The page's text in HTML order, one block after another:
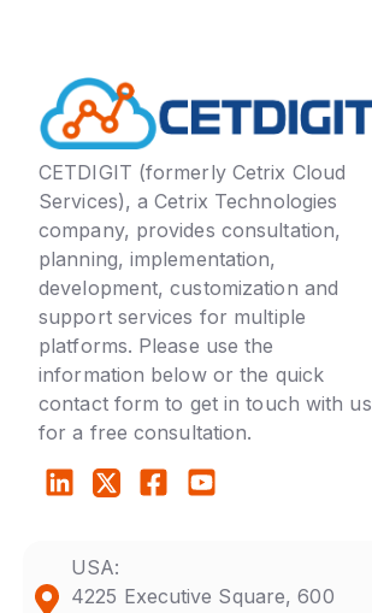
CETDIGIT (formerly Cetrix Cloud
Services), a Cetrix Technologies
company, provides consultation,
planning, implementation,
development, customization and
support services for multiple
platforms. Please use the
information below or the quick
contact form to get in touch with us
for a free consultation.
USA:
4225 Executive Square, 600